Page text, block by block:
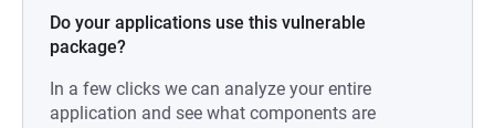
Do your applications use this vulnerable
package?
In a few clicks we can analyze your entire
application and see what components are